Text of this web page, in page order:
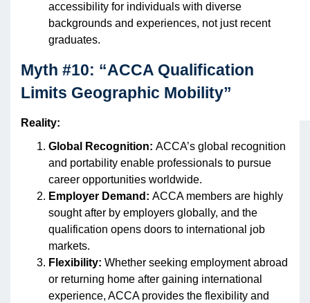
accessibility for individuals with diverse
backgrounds and experiences, not just recent
graduates.
Myth #10: “ACCA Qualification
Limits Geographic Mobility”
Reality:
Global Recognition: ACCA’s global recognition
and portability enable professionals to pursue
career opportunities worldwide.
Employer Demand: ACCA members are highly
sought after by employers globally, and the
qualification opens doors to international job
markets.
Flexibility: Whether seeking employment abroad
or returning home after gaining international
experience, ACCA provides the flexibility and